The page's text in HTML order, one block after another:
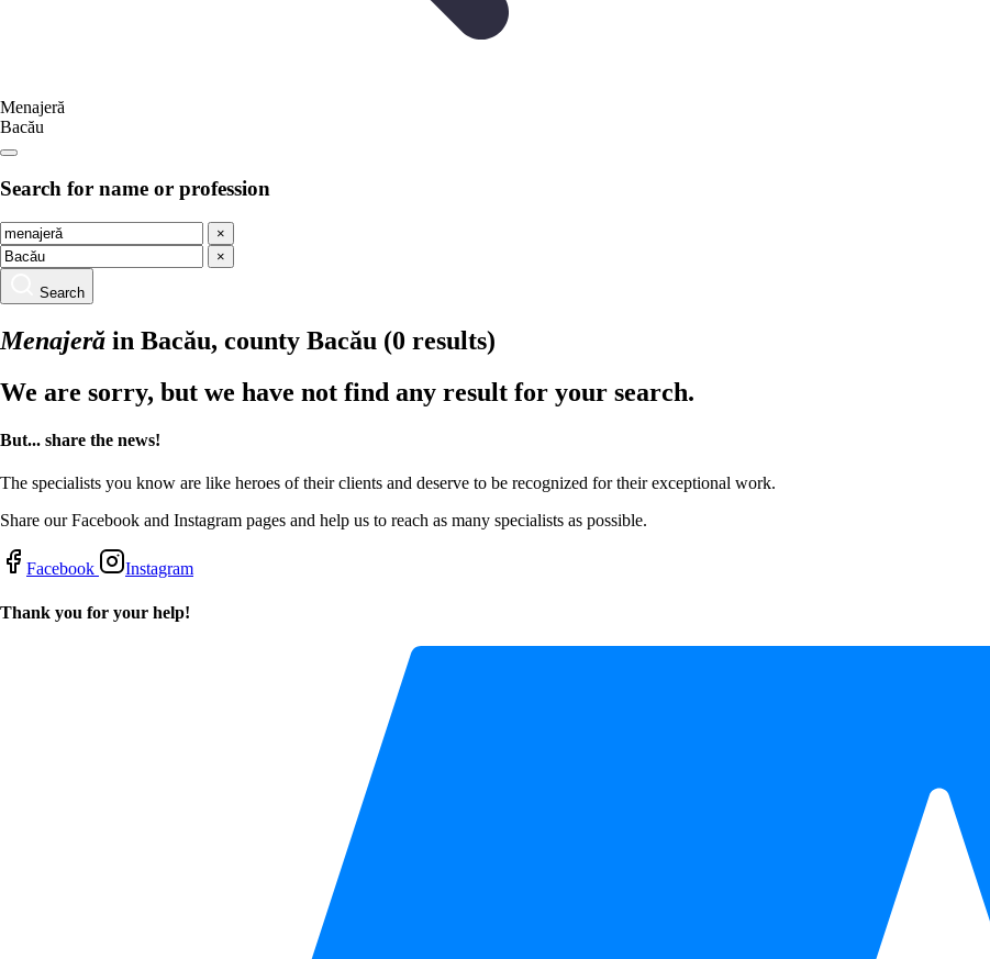
Menajeră
Bacău
Search for name or profession
×
×
Search
Menajeră in Bacău, county Bacău (0 results)
We are sorry, but we have not find any result for your search.
But... share the news!
The specialists you know are like heroes of their clients and deserve to be recognized for their exceptional work.
Share our Facebook and Instagram pages and help us to reach as many specialists as possible.
Facebook Instagram
Thank you for your help!